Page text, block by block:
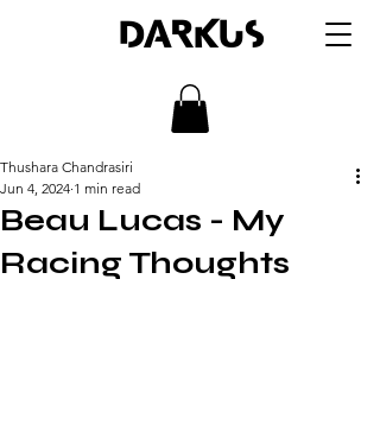
DARKUS
Beau Lucas - My
Racing Thoughts
Thushara Chandrasiri
Jun 4, 2024 1 min read